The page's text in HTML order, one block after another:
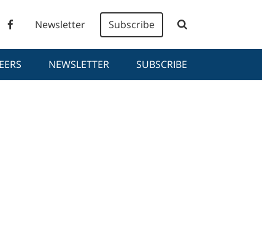
Newsletter Subscribe
NEWSLETTER SUBSCRIBE